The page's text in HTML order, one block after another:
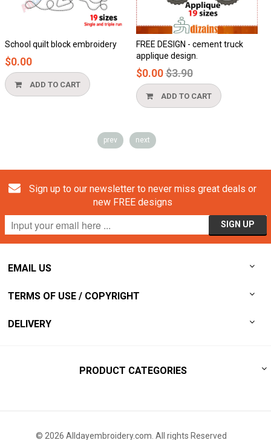
quilt block embroidery
ADD TO CART
FREE DESIGN - cement truck
applique design.
$0.00Regular
price
$3.90
ADD TO CART
prev next
Sign up to our newsletter to never miss great deals or
new FREE designs
EMAIL US
TERMS OF USE / COPYRIGHT
DELIVERY
PRODUCT CATEGORIES
© 2026 Alldayembroidery.com. All rights Reserved